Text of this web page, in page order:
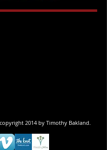
2014 by Timothy Bakland.